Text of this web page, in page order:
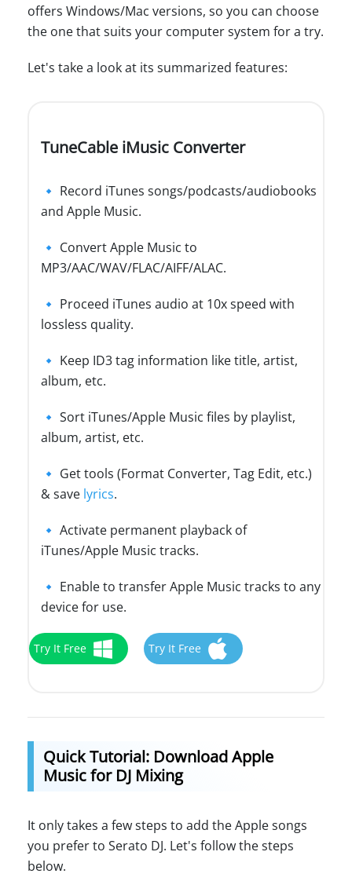
offers Windows/Mac versions, so you can choose
the one that suits your computer system for a try.
Let's take a look at its summarized features:
TuneCable iMusic Converter
🔹 Record iTunes songs/podcasts/audiobooks
and Apple Music.
🔹 Convert Apple Music to
MP3/AAC/WAV/FLAC/AIFF/ALAC.
🔹 Proceed iTunes audio at 10x speed with
lossless quality.
🔹 Keep ID3 tag information like title, artist,
album, etc.
🔹 Sort iTunes/Apple Music files by playlist,
album, artist, etc.
🔹 Get tools (Format Converter, Tag Edit, etc.)
& save lyrics.
🔹 Activate permanent playback of
iTunes/Apple Music tracks.
🔹 Enable to transfer Apple Music tracks to any
device for use.
Try It Free Try It Free
Quick Tutorial: Download Apple
Music for DJ Mixing
It only takes a few steps to add the Apple songs
you prefer to Serato DJ. Let's follow the steps
below.